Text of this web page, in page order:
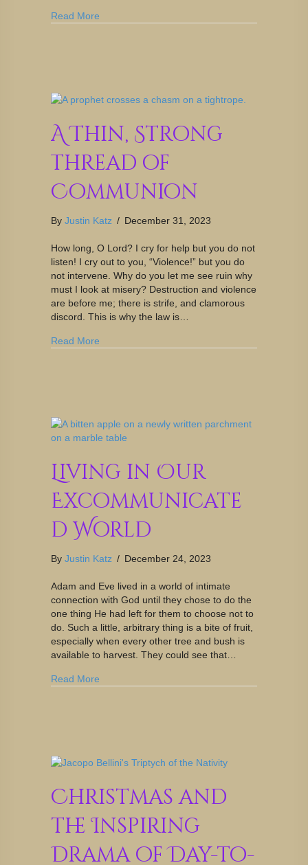
Read More
A Thin, Strong
Thread of
Communion
By Justin Katz / December 31, 2023
How long, O Lord? I cry for help but you do not
listen! I cry out to you, “Violence!” but you do
not intervene. Why do you let me see ruin why
must I look at misery? Destruction and violence
are before me; there is strife, and clamorous
discord. This is why the law is…
Read More
Living in Our
Excommunicate
d World
By Justin Katz / December 24, 2023
Adam and Eve lived in a world of intimate
connection with God until they chose to do the
one thing He had left for them to choose not to
do. Such a little, arbitrary thing is a bite of fruit,
especially when every other tree and bush is
available to harvest. They could see that…
Read More
Christmas and
the Inspiring
Drama of Day-to-